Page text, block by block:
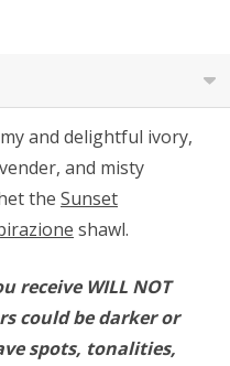
and delightful ivory,
and misty
the Sunset
shawl.
receive WILL NOT
could be darker or
spots, tonalities,